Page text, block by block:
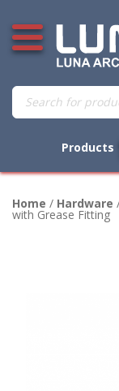
Skip
content
Open
Products
search
Products
Home / Hardware
with Grease Fitting